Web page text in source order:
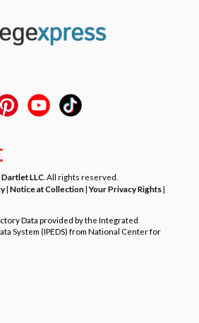
LLC . All rights reserved.
| Notice at Collection|Your Privacy Rights|
Data provided by the Integrated
System (IPEDS) from National Center for